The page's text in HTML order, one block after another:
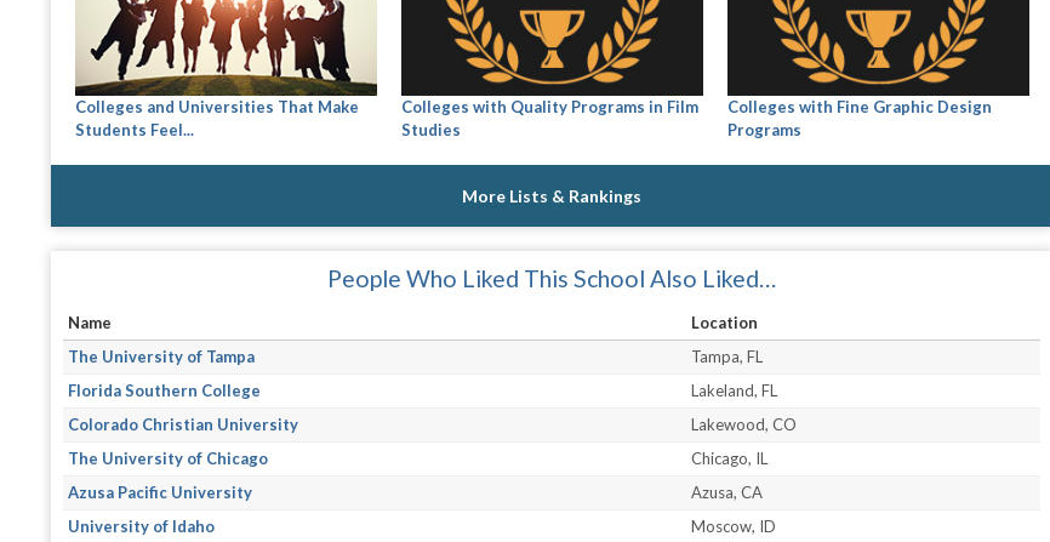
Colleges and Universities That Make
Students Feel...
Colleges with Quality Programs in Film
Studies
Colleges with Fine Graphic Design
Programs
More Lists & Rankings
People Who Liked This School Also Liked…
Name
Location
The University of Tampa
Tampa, FL
Florida Southern College
Lakeland, FL
Colorado Christian University
Lakewood, CO
The University of Chicago
Chicago, IL
Azusa Pacific University
Azusa, CA
University of Idaho
Moscow, ID